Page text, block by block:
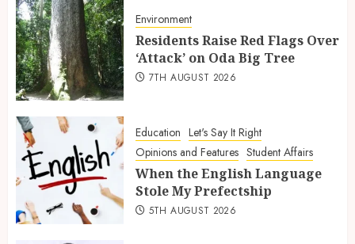
Environment
Residents Raise Red Flags Over
‘Attack’ on Oda Big Tree
7TH AUGUST 2026
Education Let's Say It Right
Opinions and Features Student Affairs
When the English Language
Stole My Prefectship
5TH AUGUST 2026